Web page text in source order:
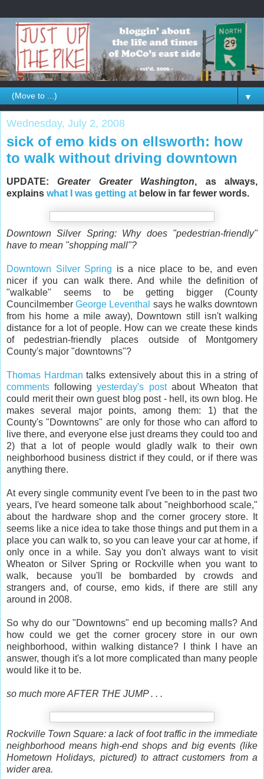
▼
Wednesday, July 2, 2008
sick of emo kids on ellsworth: how
to walk without driving downtown
UPDATE:Greater Greater Washington, as always,
explains what I was getting at below in far fewer words.
Downtown Silver Spring: Why does "pedestrian-friendly"
have to mean "shopping mall"?
Downtown Silver Spring is a nice place to be, and even
nicer if you can walk there. And while the definition of
"walkable" seems to be getting bigger (County
CouncilmemberGeorge Leventhal says he walks downtown
from his home a mile away), Downtown still isn't walking
distance for a lot of people. How can we create these kinds
of pedestrian-friendly places outside of Montgomery
County's major "downtowns"?
Thomas Hardman talks extensively about this in a string of
comments followingyesterday's postabout Wheaton that
could merit their own guest blog post - hell, its own blog. He
makes several major points, among them: 1) that the
County's "Downtowns" are only for those who can afford to
live there, and everyone else just dreams they could too and
2) that a lot of people would gladly walk to their own
neighborhood business district if they could, or if there was
anything there.
At every single community event I've been to in the past two
years, I've heard someone talk about "neighborhood scale,"
about the hardware shop and the corner grocery store. It
seems like a nice idea to take those things and put them in a
place you can walk to, so you can leave your car at home, if
only once in a while. Say you don't always want to visit
Wheaton or Silver Spring or Rockville when you want to
walk, because you'll be bombarded by crowds and
strangers and, of course, emo kids, if there are still any
around in 2008.
So why do our "Downtowns" end up becoming malls? And
how could we get the corner grocery store in our own
neighborhood, within walking distance? I think I have an
answer, though it's a lot more complicated than many people
would like it to be.
so much more AFTER THE JUMP . . .
Rockville Town Square: a lack of foot traffic in the immediate
neighborhood means high-end shops and big events (like
Hometown Holidays, pictured) to attract customers from a
wider area.